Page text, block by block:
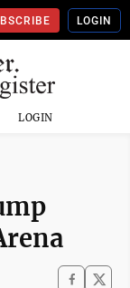
LOGIN
LOGIN